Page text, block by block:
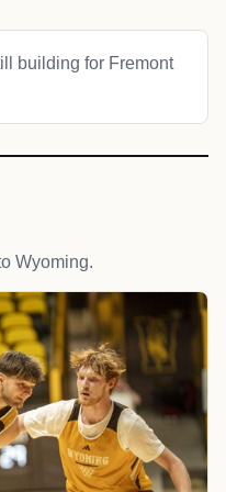
building for Fremont
Wyoming.